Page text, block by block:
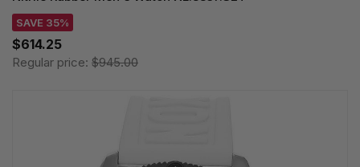
SAVE 35%
$614.25
Regular price: $945.00